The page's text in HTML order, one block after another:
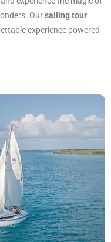
Oursailing tour
experience powered